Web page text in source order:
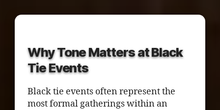
Why Tone Matters at Black
Tie Events
Black tie events often represent the
most formal gatherings within an